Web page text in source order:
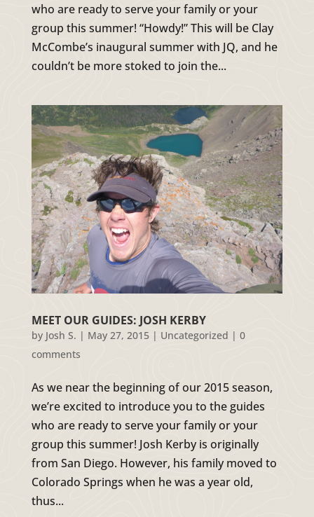
who are ready to serve your family or your
group this summer! “Howdy!” This will be Clay
McCombe’s inaugural summer with JQ, and he
couldn’t be more stoked to join the...
MEET OUR GUIDES: JOSH KERBY
by Josh S. | May 27, 2015| Uncategorized | 0
comments
As we near the beginning of our 2015 season,
we’re excited to introduce you to the guides
who are ready to serve your family or your
group this summer! Josh Kerby is originally
from San Diego. However, his family moved to
Colorado Springs when he was a year old,
thus...